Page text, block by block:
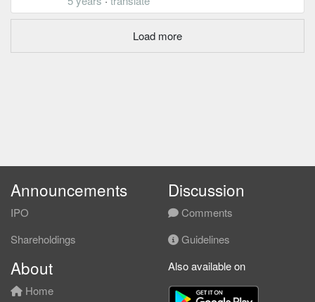
Load more
Announcements
IPO
Shareholdings
Discussion
Comments
Guidelines
About
Home
Also available on